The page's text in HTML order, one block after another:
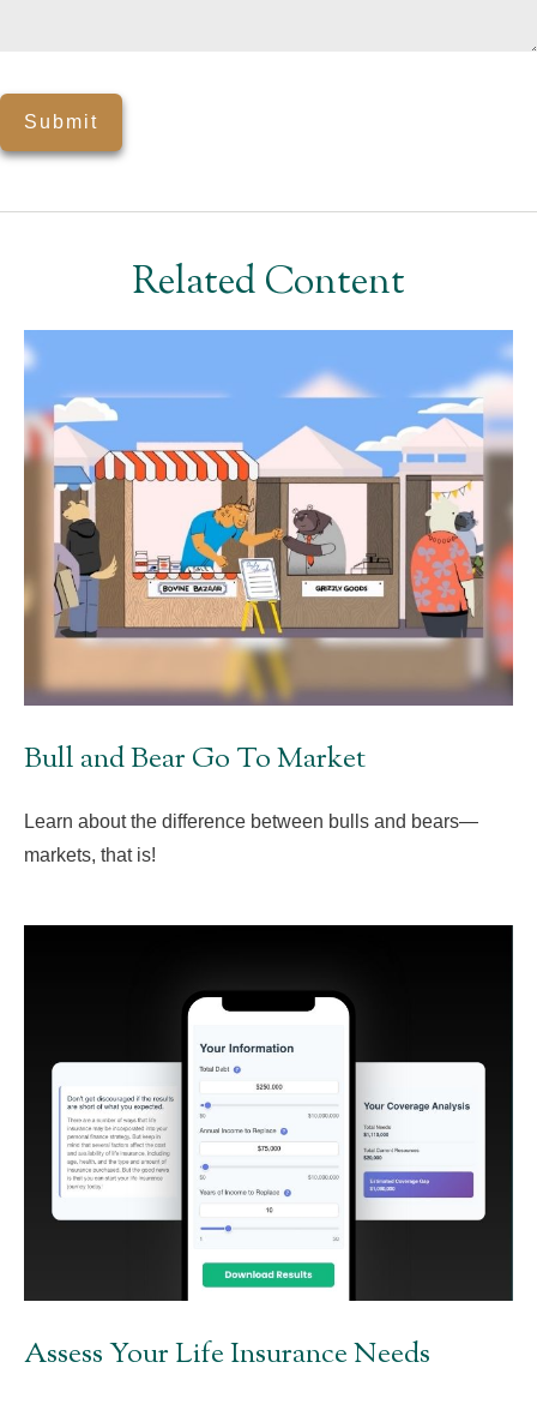
Related Content
Bull and Bear Go To Market
Learn about the difference between bulls and bears—
markets, that is!
Assess Your Life Insurance Needs